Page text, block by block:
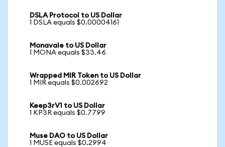
DSLA Protocol to US Dollar
1 DSLA equals $0.00004161
Monavale to US Dollar
1 MONA equals $33.46
Wrapped MIR Token to US Dollar
1 MIR equals $0.002692
Keep3rV1 to US Dollar
1 KP3R equals $0.7799
Muse DAO to US Dollar
1 MUSE equals $0.2994